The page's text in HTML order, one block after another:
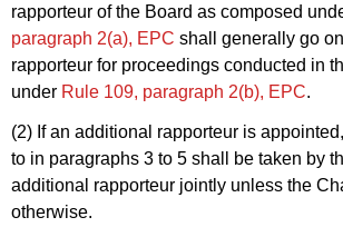
rapporteur of the Board as composed
paragraph 2(a), EPC shall generally go
rapporteur for proceedings conducted in
under Rule 109, paragraph 2(b), EPC.
(2) If an additional rapporteur is
to in paragraphs 3 to 5 shall be taken by
additional rapporteur jointly unless the
otherwise.